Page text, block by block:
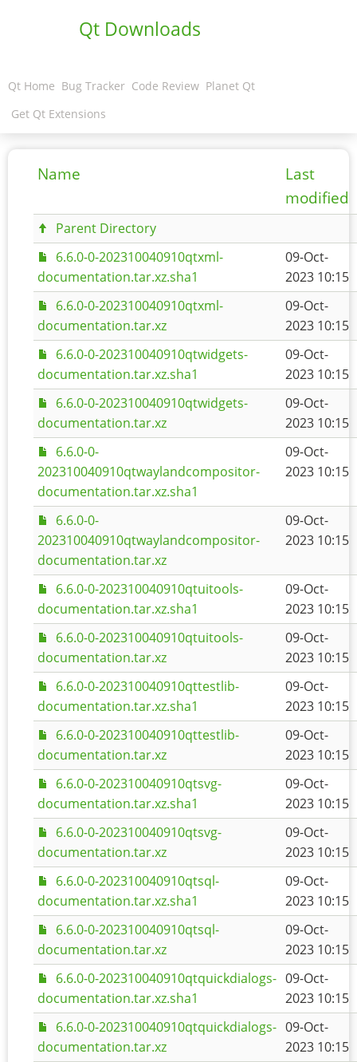
Qt Downloads
Qt Home Bug Tracker Code Review Planet Qt
Get Qt Extensions
Name
Last
modified
Parent Directory
6.6.0-0-202310040910qtxml-
documentation.tar.xz.sha1
09-Oct-
2023 10:15
6.6.0-0-202310040910qtxml-
documentation.tar.xz
09-Oct-
2023 10:15
6.6.0-0-202310040910qtwidgets-
documentation.tar.xz.sha1
09-Oct-
2023 10:15
6.6.0-0-202310040910qtwidgets-
documentation.tar.xz
09-Oct-
2023 10:15
6.6.0-0-
202310040910qtwaylandcompositor-
documentation.tar.xz.sha1
09-Oct-
2023 10:15
6.6.0-0-
202310040910qtwaylandcompositor-
documentation.tar.xz
09-Oct-
2023 10:15
6.6.0-0-202310040910qtuitools-
documentation.tar.xz.sha1
09-Oct-
2023 10:15
6.6.0-0-202310040910qtuitools-
documentation.tar.xz
09-Oct-
2023 10:15
6.6.0-0-202310040910qttestlib-
documentation.tar.xz.sha1
09-Oct-
2023 10:15
6.6.0-0-202310040910qttestlib-
documentation.tar.xz
09-Oct-
2023 10:15
6.6.0-0-202310040910qtsvg-
documentation.tar.xz.sha1
09-Oct-
2023 10:15
6.6.0-0-202310040910qtsvg-
documentation.tar.xz
09-Oct-
2023 10:15
6.6.0-0-202310040910qtsql-
documentation.tar.xz.sha1
09-Oct-
2023 10:15
6.6.0-0-202310040910qtsql-
documentation.tar.xz
09-Oct-
2023 10:15
6.6.0-0-202310040910qtquickdialogs-
documentation.tar.xz.sha1
09-Oct-
2023 10:15
6.6.0-0-202310040910qtquickdialogs-
documentation.tar.xz
09-Oct-
2023 10:15